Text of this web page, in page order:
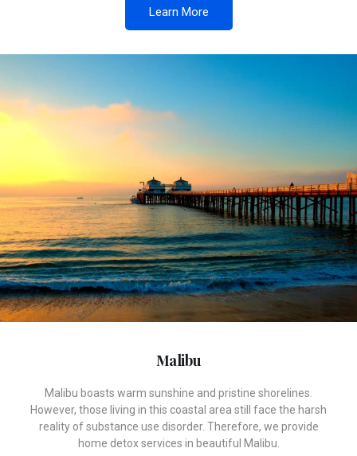
Learn More
Malibu
Malibu boasts warm sunshine and pristine shorelines.
However, those living in this coastal area still face the harsh
reality of substance use disorder. Therefore, we provide
home detox services in beautiful Malibu.